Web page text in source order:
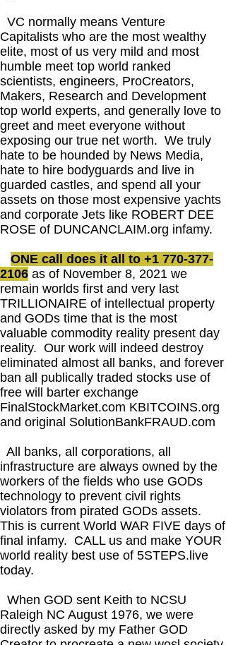
VC normally means Venture
Capitalists who are the most wealthy
elite, most of us very mild and most
humble meet top world ranked
scientists, engineers, ProCreators,
Makers, Research and Development
top world experts, and generally love to
greet and meet everyone without
exposing our true net worth. We truly
hate to be hounded by News Media,
hate to hire bodyguards and live in
guarded castles, and spend all your
assets on those most expensive yachts
and corporate Jets like ROBERT DEE
ROSE of DUNCANCLAIM.org infamy.
ONE call does it all to +1 770-377-
2106 as of November 8, 2021 we
remain worlds first and very last
TRILLIONAIRE of intellectual property
and GODs time that is the most
valuable commodity reality present day
reality. Our work will indeed destroy
eliminated almost all banks, and forever
ban all publically traded stocks use of
free will barter exchange
FinalStockMarket.com KBITCOINS.org
and original SolutionBankFRAUD.com
All banks, all corporations, all
infrastructure are always owned by the
workers of the fields who use GODs
technology to prevent civil rights
violators from pirated GODs assets.
This is current World WAR FIVE days of
final infamy. CALL us and make YOUR
world reality best use of 5STEPS.live
today.
When GOD sent Keith to NCSU
Raleigh NC August 1976, we were
directly asked by my Father GOD